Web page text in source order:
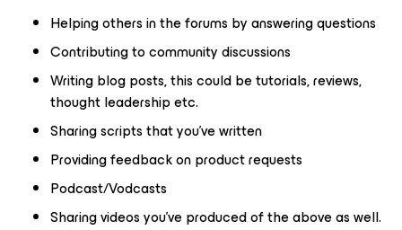
Helping others in the forums by answering questions
Contributing to community discussions
Writing blog posts, this could be tutorials, reviews,
thought leadership etc.
Sharing scripts that you’ve written
Providing feedback on product requests
Podcast/Vodcasts
Sharing videos you’ve produced of the above as well.